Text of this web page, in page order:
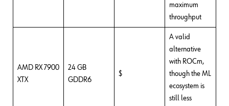
maximum
throughput
AMD RX 7900
XTX
24 GB
GDDR6
$
A valid
alternative
with ROCm,
though the ML
ecosystem is
still less